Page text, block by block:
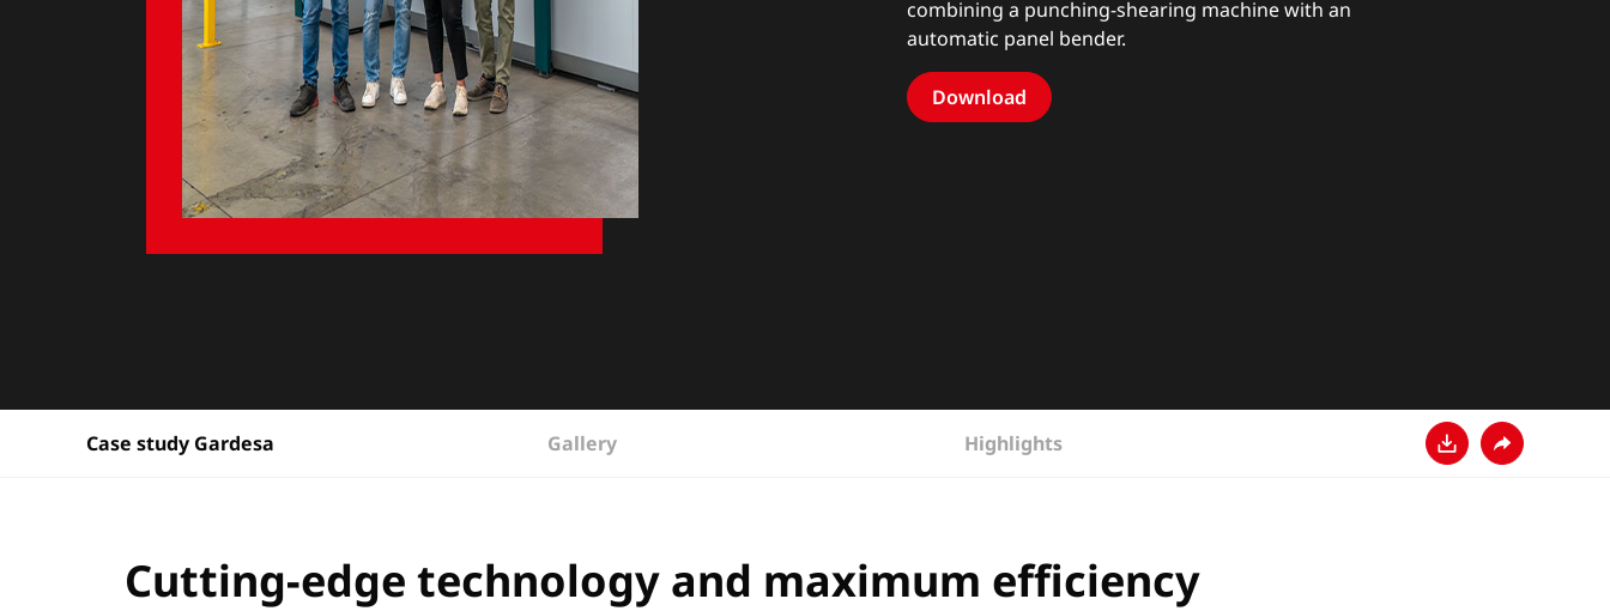
combining a punching-shearing machine with an
automatic panel bender.
Download
Case study Gardesa Gallery
Highlights
Cutting-edge technology and maximum efficiency